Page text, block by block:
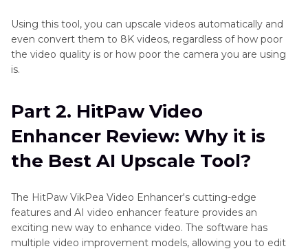
Using this tool, you can upscale videos automatically and
even convert them to 8K videos, regardless of how poor
the video quality is or how poor the camera you are using
is.
Part 2. HitPaw Video
Enhancer Review: Why it is
the Best AI Upscale Tool?
The HitPaw VikPea Video Enhancer's cutting-edge
features and AI video enhancer feature provides an
exciting new way to enhance video. The software has
multiple video improvement models, allowing you to edit